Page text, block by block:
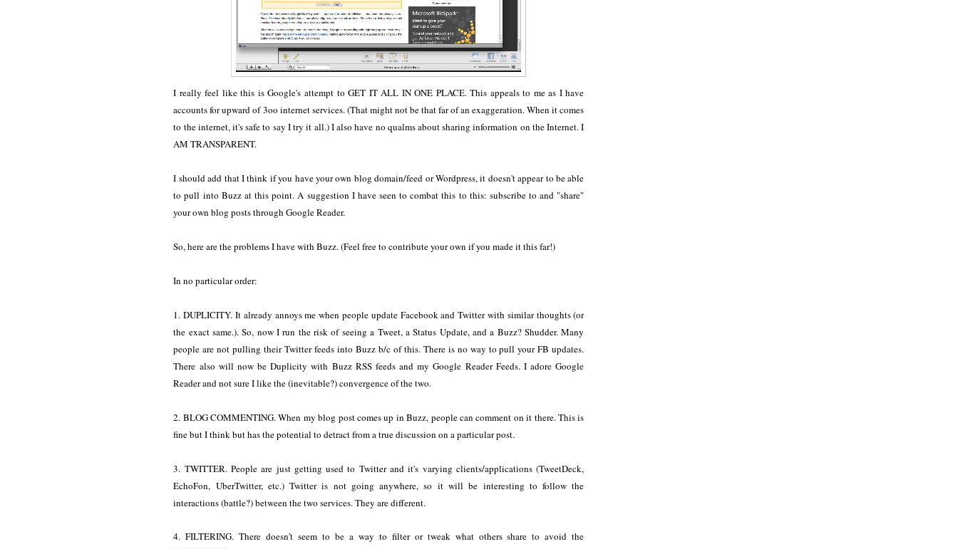
I really feel like this is Google's attempt to GET IT ALL IN ONE PLACE. This appeals to me as I have
accounts for upward of 3oo internet services. (That might not be that far of an exaggeration. When it comes
to the internet, it's safe to say I try it all.) I also have no qualms about sharing information on the Internet. I
AM TRANSPARENT.
I should add that I think if you have your own blog domain/feed or Wordpress, it doesn't appear to be able
to pull into Buzz at this point. A suggestion I have seen to combat this to this: subscribe to and "share"
your own blog posts through Google Reader.
So, here are the problems I have with Buzz. (Feel free to contribute your own if you made it this far!)
In no particular order:
1. DUPLICITY. It already annoys me when people update Facebook and Twitter with similar thoughts (or
the exact same.). So, now I run the risk of seeing a Tweet, a Status Update, and a Buzz? Shudder. Many
people are not pulling their Twitter feeds into Buzz b/c of this. There is no way to pull your FB updates.
There also will now be Duplicity with Buzz RSS feeds and my Google Reader Feeds. I adore Google
Reader and not sure I like the (inevitable?) convergence of the two.
2. BLOG COMMENTING. When my blog post comes up in Buzz, people can comment on it there. This is
fine but I think but has the potential to detract from a true discussion on a particular post.
3. TWITTER. People are just getting used to Twitter and it's varying clients/applications (TweetDeck,
EchoFon, UberTwitter, etc.) Twitter is not going anywhere, so it will be interesting to follow the
interactions (battle?) between the two services. They are different.
4. FILTERING. There doesn't seem to be a way to filter or tweak what others share to avoid the